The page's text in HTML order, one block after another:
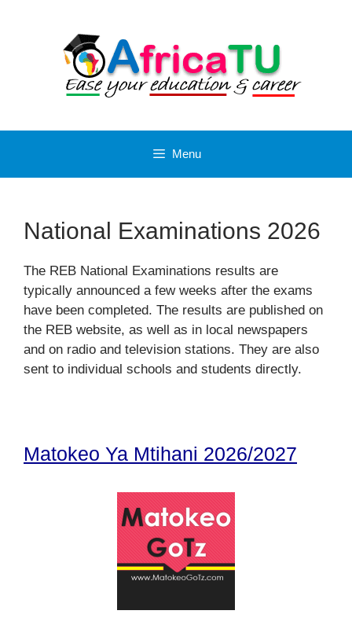
Menu
National Examinations 2026
The REB National Examinations results are
typically announced a few weeks after the exams
have been completed. The results are published on
the REB website, as well as in local newspapers
and on radio and television stations. They are also
sent to individual schools and students directly.
Matokeo Ya Mtihani 2026/2027